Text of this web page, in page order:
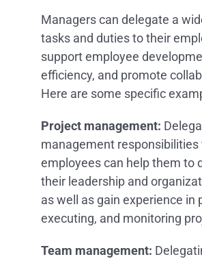
Managers can delegate a
tasks and duties to their
support employee
efficiency, and promote
Here are some specific
Project management:
management responsibilities
employees can help them to
their leadership and
as well as gain experience in
executing, and monitoring
Team management: